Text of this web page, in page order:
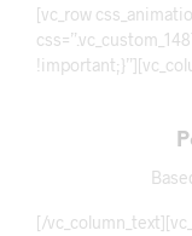
[vc_row
[/